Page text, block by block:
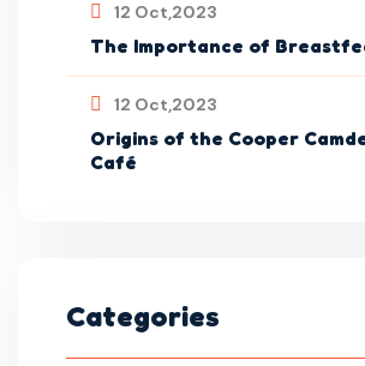
12 Oct,2023
The Importance of
12 Oct,2023
Origins of the Cooper
Café
Categories